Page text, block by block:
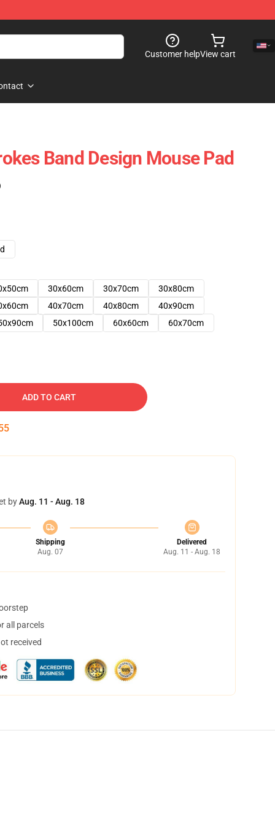
Customer helpView cart
Band Design Mouse Pad
30x60cm 30x70cm
30x80cm
40x70cm 40x80cm
40x90cm
50x100cm 60x60cm 60x70cm
ADD TO CART
byAug. 11 - Aug. 18
Shipping
Aug. 07
Delivered
Aug. 11 - Aug. 18
all parcels
received